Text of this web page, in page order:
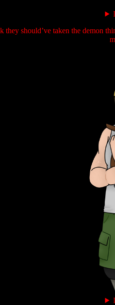
should’ve taken the demon